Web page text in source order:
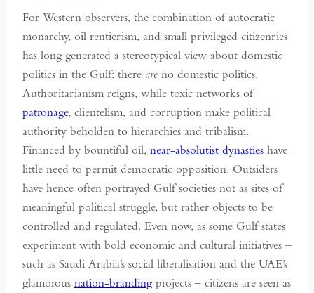
For Western observers, the combination of autocratic
monarchy, oil rentierism, and small privileged citizenries
has long generated a stereotypical view about domestic
politics in the Gulf: there are no domestic politics.
Authoritarianism reigns, while toxic networks of
patronage, clientelism, and corruption make political
authority beholden to hierarchies and tribalism.
Financed by bountiful oil, near-absolutist dynasties have
little need to permit democratic opposition. Outsiders
have hence often portrayed Gulf societies not as sites of
meaningful political struggle, but rather objects to be
controlled and regulated. Even now, as some Gulf states
experiment with bold economic and cultural initiatives –
such as Saudi Arabia’s social liberalisation and the UAE’s
glamorous nation-branding projects – citizens are seen as